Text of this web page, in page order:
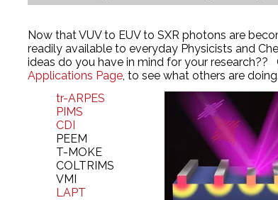
Now that VUV to EUV to SXR photons are
readily available to everyday Physicists and
ideas do you have in mind for your research??
Applications Page , to see what others are
tr-ARPES
PIMS
CDI
PEEM
T-MOKE
COLTRIMS
VMI
LAPT